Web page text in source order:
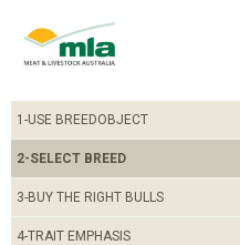
Navigation
Skip
1-USE BREEDOBJECT
2-SELECT BREED
3-BUY THE RIGHT BULLS
4-TRAIT EMPHASIS